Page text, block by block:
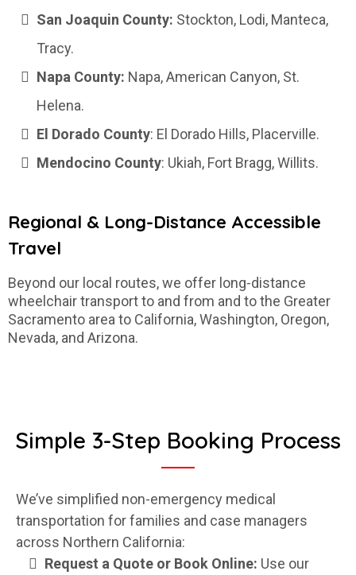
San Joaquin County: Stockton, Lodi, Manteca,
Tracy.
Napa County: Napa, American Canyon, St.
Helena.
El Dorado County: El Dorado Hills, Placerville.
Mendocino County: Ukiah, Fort Bragg, Willits.
Regional & Long-Distance Accessible
Travel
Beyond our local routes, we offer long-distance
wheelchair transport to and from and to the Greater
Sacramento area to California, Washington, Oregon,
Nevada, and Arizona.
Simple 3-Step Booking Process
We’ve simplified non-emergency medical
transportation for families and case managers
across Northern California:
Request a Quote or Book Online: Use our